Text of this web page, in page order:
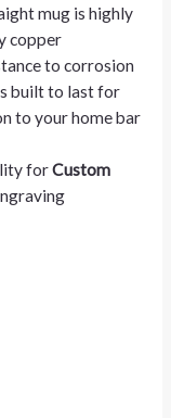
mug is highly
copper
to corrosion
built to last for
to your home bar
forCustom